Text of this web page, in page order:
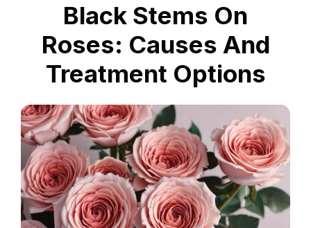
Black Stems On
Roses: Causes And
Treatment Options